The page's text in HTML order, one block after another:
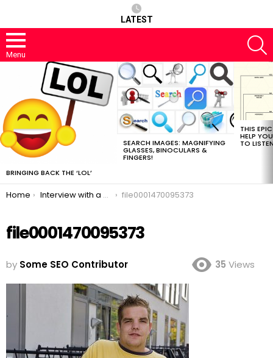
LATEST
Menu
BRINGING BACK THE ‘LOL’
SEARCH IMAGES: MAGNIFYING
GLASSES, BINOCULARS &
FINGERS!
THIS
HELP
TO
You are here:
Home Interview with a Master Link Baiter file0001470095373
file0001470095373
by Some SEO Contributor 35 Views